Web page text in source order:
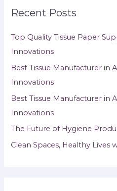
Recent Posts
Top Quality Tissue Paper
Innovations
Best Tissue Manufacturer in
Innovations
Best Tissue Manufacturer in
Innovations
The Future of Hygiene
Clean Spaces, Healthy Lives